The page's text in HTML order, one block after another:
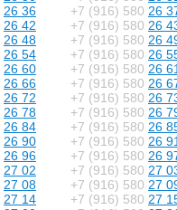
26 36 +7 (916) 580 26
26 42 +7 (916) 580 26
26 48 +7 (916) 580 26
26 54 +7 (916) 580 26
26 60 +7 (916) 580 26
26 66 +7 (916) 580 26
26 72 +7 (916) 580 26
26 78 +7 (916) 580 26
26 84 +7 (916) 580 26
26 90 +7 (916) 580 26
26 96 +7 (916) 580 26
27 02 +7 (916) 580 27
27 08 +7 (916) 580 27
27 14 +7 (916) 580 27